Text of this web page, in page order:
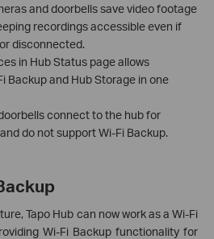
and doorbells save video footage
recordings accessible even if
disconnected.
in Hub Status page allows
Backup and Hub Storage in one
connect to the hub for
do not support Wi-Fi Backup.
Tapo Hub can now work as a Wi-Fi
Wi-Fi Backup functionality for